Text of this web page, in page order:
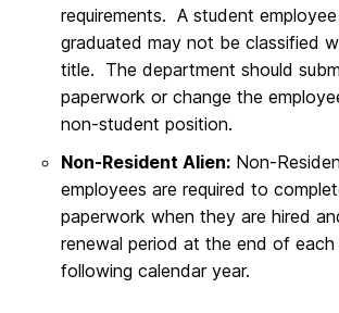
requirements. A student
graduated may not be classified
title. The department should
paperwork or change the
non-student position.
Non-Resident Alien: Non-
employees are required to
paperwork when they are hired
renewal period at the end of
following calendar year.